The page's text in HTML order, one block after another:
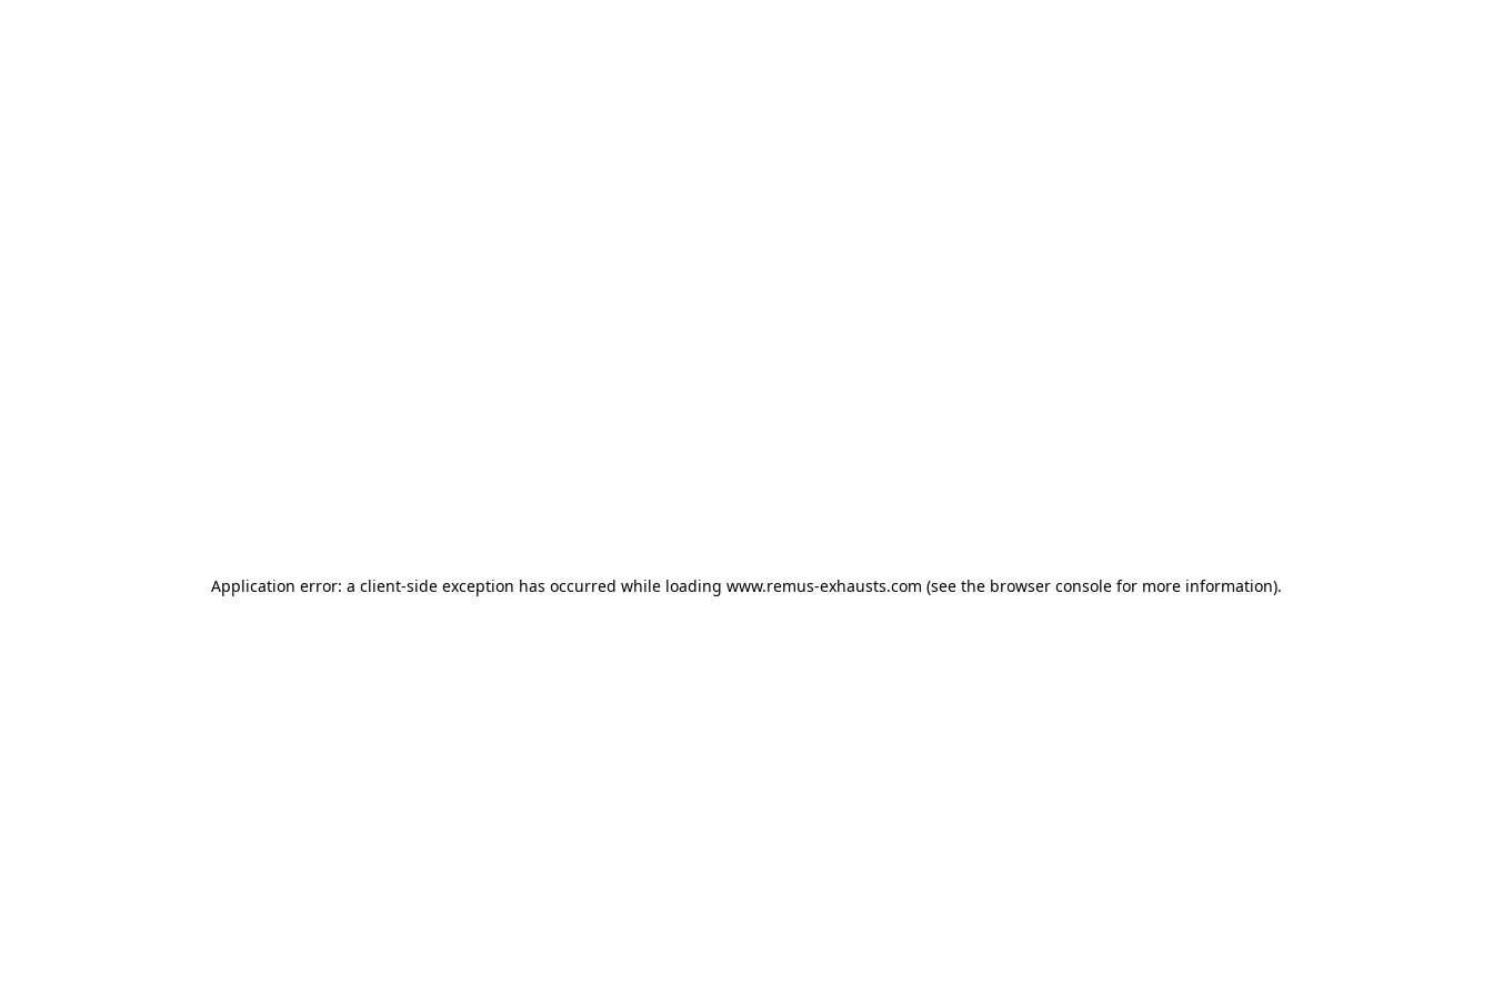
Application error: a client-side exception has occurred while loading www.remus-exhausts.com (see the browser console for more information).